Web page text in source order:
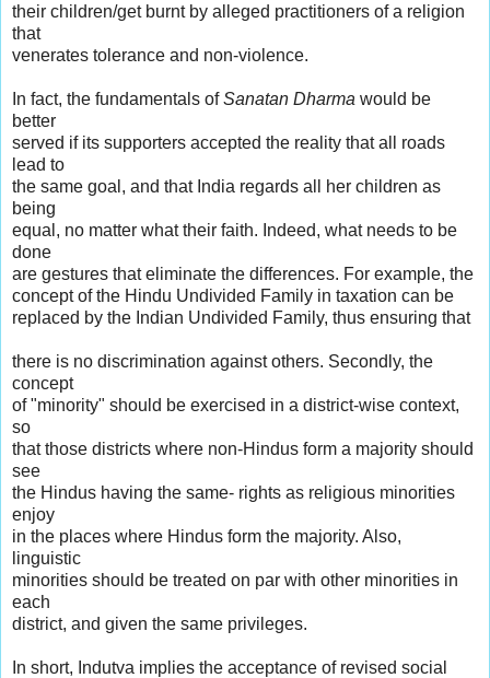
their children/get burnt by alleged practitioners of a religion
that
venerates tolerance and non-violence.
In fact, the fundamentals ofSanatan Dharma would be
better
served if its supporters accepted the reality that all roads
lead to
the same goal, and that India regards all her children as
being
equal, no matter what their faith. Indeed, what needs to be
done
are gestures that eliminate the differences. For example, the
concept of the Hindu Undivided Family in taxation can be
replaced by the Indian Undivided Family, thus ensuring that
there is no discrimination against others. Secondly, the
concept
of "minority" should be exercised in a district-wise context,
so
that those districts where non-Hindus form a majority should
see
the Hindus having the same- rights as religious minorities
enjoy
in the places where Hindus form the majority. Also,
linguistic
minorities should be treated on par with other minorities in
each
district, and given the same privileges.
In short, Indutva implies the acceptance of revised social